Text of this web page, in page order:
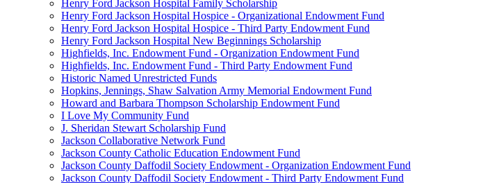
Henry Ford Jackson Hospital Family Scholarship
Henry Ford Jackson Hospital Hospice - Organizational Endowment Fund
Henry Ford Jackson Hospital Hospice - Third Party Endowment Fund
Henry Ford Jackson Hospital New Beginnings Scholarship
Highfields, Inc. Endowment Fund - Organization Endowment Fund
Highfields, Inc. Endowment Fund - Third Party Endowment Fund
Historic Named Unrestricted Funds
Hopkins, Jennings, Shaw Salvation Army Memorial Endowment Fund
Howard and Barbara Thompson Scholarship Endowment Fund
I Love My Community Fund
J. Sheridan Stewart Scholarship Fund
Jackson Collaborative Network Fund
Jackson County Catholic Education Endowment Fund
Jackson County Daffodil Society Endowment - Organization Endowment Fund
Jackson County Daffodil Society Endowment - Third Party Endowment Fund